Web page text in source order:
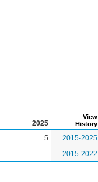
2025
View
History
5
2015-2025
2015-2022